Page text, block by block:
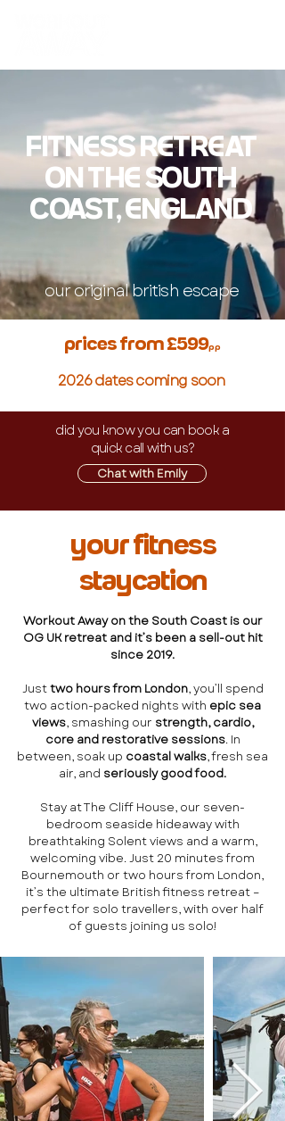
FITNSS RTRAT
ON TH SOUTH
COAST, NGLAND
our original british escape
prices from £599pp
2026 dates coming soon
did you know you can book a
quick call with us?
Chat with Emily
your fitness
staycation
Workout Away on the South Coast is our
OG UK retreat and it’s been a sell-out hit
since 2019.
Justtwo hours from London, you’ll spend
two action-packed nights with epic sea
views, smashing our strength, cardio,
core and restorative sessions. In
between, soak up coastal walks, fresh sea
air, and seriously good food.
Stay at The Cliff House, our seven-
bedroom seaside hideaway with
breathtaking Solent views and a warm,
welcoming vibe. Just 20 minutes from
Bournemouth or two hours from London,
it’s the ultimate British fitness retreat –
perfect for solo travellers, with over half
of guests joining us solo!